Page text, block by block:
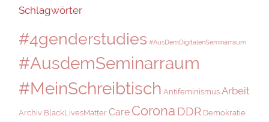
Schlagwörter
#4genderstudies #AusDemDigitalenSeminarraum
#AusdemSeminarraum
#MeinSchreibtisch Antifeminismus Arbeit
Archiv BlackLivesMatter Care Corona DDR Demokratie